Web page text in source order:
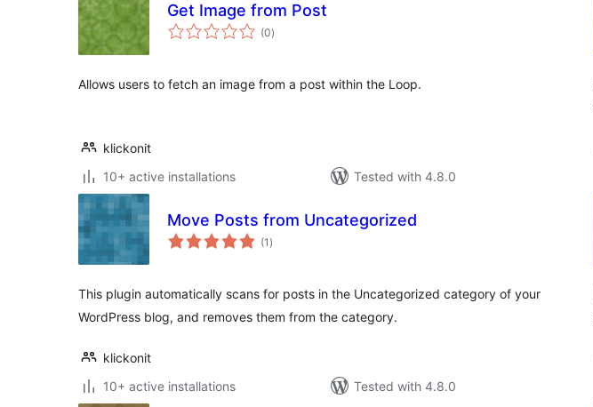
Get Image from Post
(0total
ratings
)
Allows users to fetch an image from a post within the Loop.
klickonit
10+ active installations
Tested with 4.8.0
Move Posts from Uncategorized
(1 total
ratings
)
This plugin automatically scans for posts in the Uncategorized category of your
WordPress blog, and removes them from the category.
klickonit
10+ active installations
Tested with 4.8.0